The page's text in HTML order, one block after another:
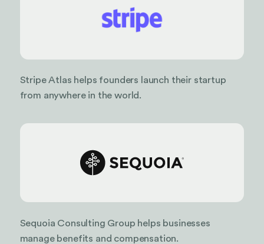
Stripe Atlas helps founders launch their startup
from anywhere in the world.
Sequoia Consulting Group helps businesses
manage benefits and compensation.